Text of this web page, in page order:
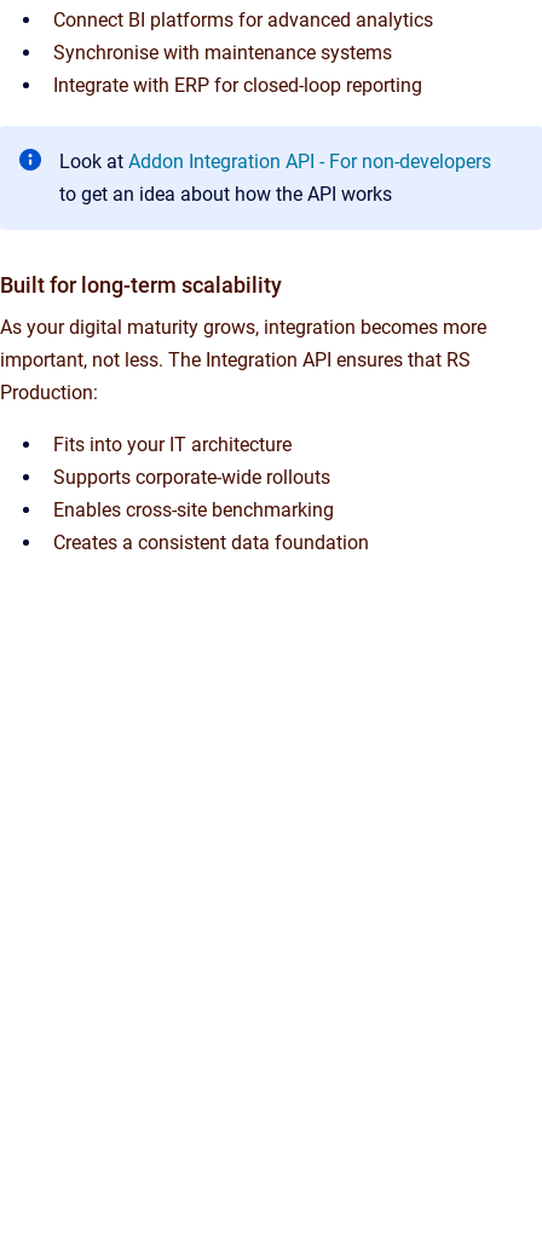
Connect BI platforms for advanced analytics
Synchronise with maintenance systems
Integrate with ERP for closed-loop reporting
Look at Addon Integration API - For non-developers
to get an idea about how the API works
Built for long-term scalability
As your digital maturity grows, integration becomes more
important, not less. The Integration API ensures that RS
Production:
Fits into your IT architecture
Supports corporate-wide rollouts
Enables cross-site benchmarking
Creates a consistent data foundation